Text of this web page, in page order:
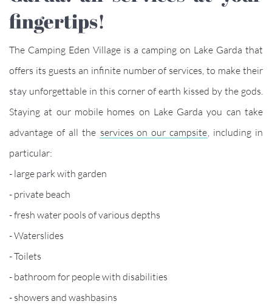
fingertips!
The Camping Eden Village is a camping on Lake Garda that
offers its guests an infinite number of services, to make their
stay unforgettable in this corner of earth kissed by the gods.
Staying at our mobile homes on Lake Garda you can take
advantage of all the services on our campsite , including in
particular:
- large park with garden
- private beach
- fresh water pools of various depths
- Waterslides
- Toilets
- bathroom for people with disabilities
- showers and washbasins